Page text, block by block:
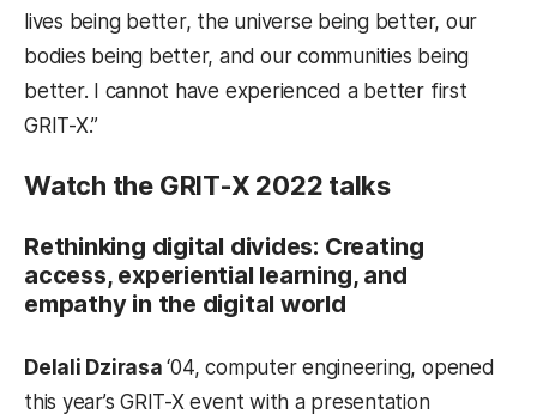
lives being better, the universe being better, our
bodies being better, and our communities being
better. I cannot have experienced a better first
GRIT-X.”
Watch the GRIT-X 2022 talks
Rethinking digital divides: Creating
access, experiential learning, and
empathy in the digital world
Delali Dzirasa‘04, computer engineering, opened
this year’s GRIT-X event with a presentation